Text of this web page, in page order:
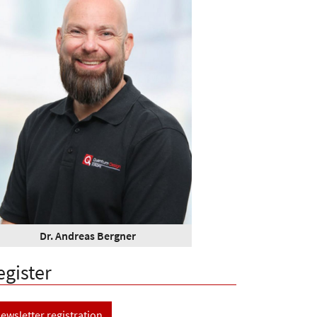
Dr. Andreas Bergner